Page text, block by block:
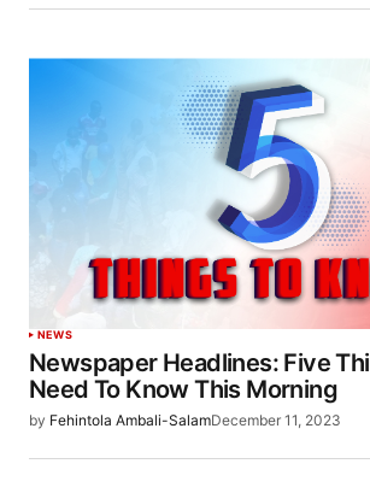
NEWS
Newspaper Headlines: Five
Need To Know This Morning
by Fehintola Ambali-SalamDecember 11, 2023